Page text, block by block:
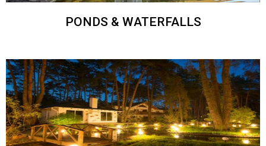
PONDS & WATERFALLS